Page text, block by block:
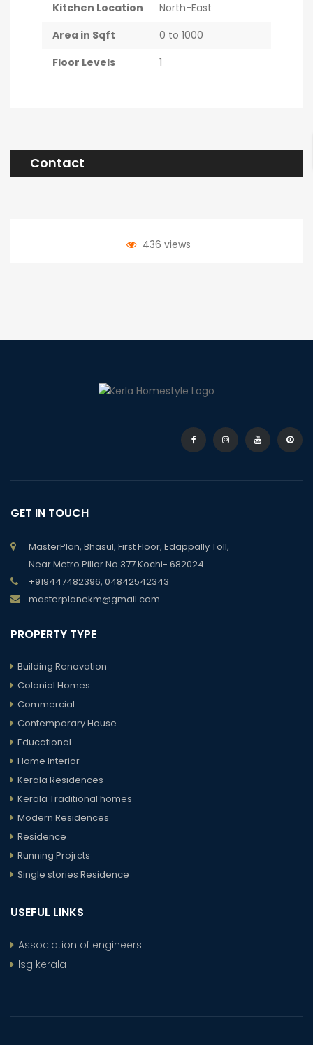
Kitchen Location
North-East
Area in Sqft
0 to 1000
Floor Levels
1
Contact
436 views
GET IN TOUCH
MasterPlan, Bhasul, First Floor, Edappally Toll,
Near Metro Pillar No.377 Kochi- 682024.
+919447482396, 04842542343
masterplanekm@gmail.com
PROPERTY TYPE
Building Renovation
Colonial Homes
Commercial
Contemporary House
Educational
Home Interior
Kerala Residences
Kerala Traditional homes
Modern Residences
Residence
Running Projrcts
Single stories Residence
USEFUL LINKS
Association of engineers
lsg kerala